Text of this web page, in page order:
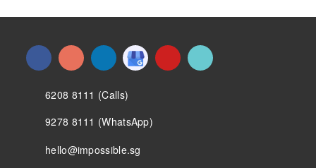
6208 8111 (Calls)
9278 8111 (WhatsApp)
hello@impossible.sg